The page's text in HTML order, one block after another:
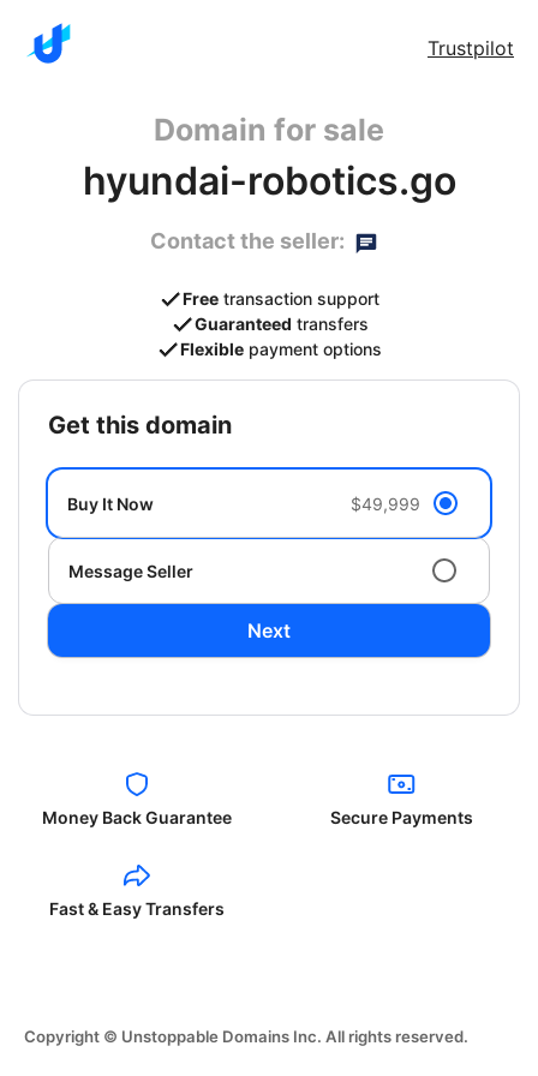
Trustpilot
Domain for sale
hyundai-robotics.go
Contact the seller:
Free transaction support
Guaranteed transfers
Flexible payment options
get this domain
Buy It Now $49,999
Message Seller
Next
Money Back Guarantee Secure Payments
Fast & Easy Transfers
Copyright © Unstoppable Domains Inc. All rights reserved.